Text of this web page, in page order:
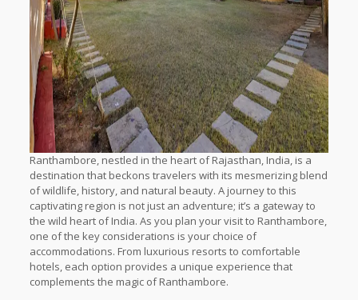
Ranthambore, nestled in the heart of Rajasthan, India, is a
destination that beckons travelers with its mesmerizing blend
of wildlife, history, and natural beauty. A journey to this
captivating region is not just an adventure; it’s a gateway to
the wild heart of India. As you plan your visit to Ranthambore,
one of the key considerations is your choice of
accommodations. From luxurious resorts to comfortable
hotels, each option provides a unique experience that
complements the magic of Ranthambore.